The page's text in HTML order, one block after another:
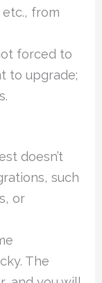
from
forced to
to upgrade;
doesn’t
such
or
The